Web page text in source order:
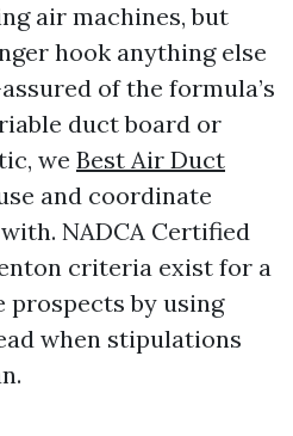
air machines, but
hook anything else
of the formula’s
duct board or
we Best Air Duct
and coordinate
NADCA Certified
criteria exist for a
prospects by using
when stipulations